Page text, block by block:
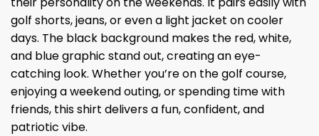
golf shorts, jeans, or even a light jacket on cooler
days. The black background makes the red, white,
and blue graphic stand out, creating an eye-
catching look. Whether you’re on the golf course,
enjoying a weekend outing, or spending time with
friends, this shirt delivers a fun, confident, and
patriotic vibe.